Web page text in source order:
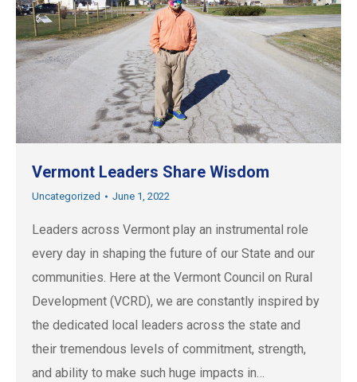
Vermont Leaders Share Wisdom
Uncategorized June 1, 2022
Leaders across Vermont play an instrumental role
every day in shaping the future of our State and our
communities. Here at the Vermont Council on Rural
Development (VCRD), we are constantly inspired by
the dedicated local leaders across the state and
their tremendous levels of commitment, strength,
and ability to make such huge impacts in…